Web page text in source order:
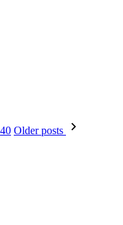
40 Older posts